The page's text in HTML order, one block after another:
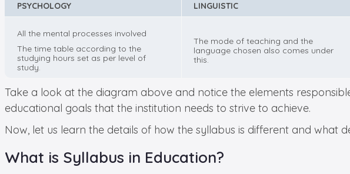
PSYCHOLOGY LINGUISTIC
All the mental processes involved
The time table according to the
studying hours set as per level of
study.
The mode of teaching and the
language chosen also comes under
this.
Take a look at the diagram above and notice the elements
educational goals that the institution needs to strive to achieve.
Now, let us learn the details of how the syllabus is different and what
What is Syllabus in Education?